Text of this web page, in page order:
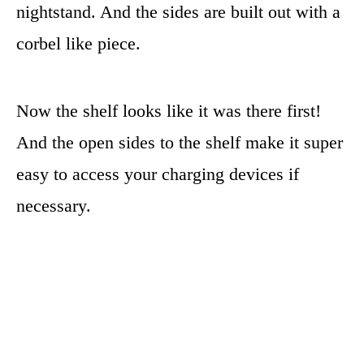
nightstand. And the sides are built out with a
corbel like piece.
Now the shelf looks like it was there first!
And the open sides to the shelf make it super
easy to access your charging devices if
necessary.